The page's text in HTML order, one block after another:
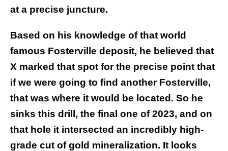
at a precise juncture.
Based on his knowledge of that world
famous Fosterville deposit, he believed that
X marked that spot for the precise point that
if we were going to find another Fosterville,
that was where it would be located. So he
sinks this drill, the final one of 2023, and on
that hole it intersected an incredibly high-
grade cut of gold mineralization. It looks